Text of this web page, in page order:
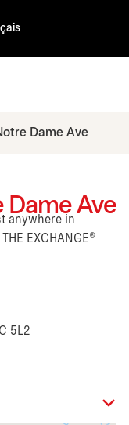
Dame Ave
Dame Ave
anywhere in
EXCHANGE®
5L2